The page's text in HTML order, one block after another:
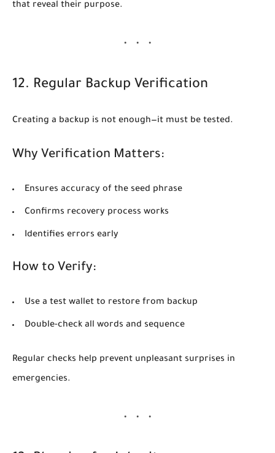
that reveal their purpose.
12. Regular Backup Verification
Creating a backup is not enough—it must be tested.
Why Verification Matters:
Ensures accuracy of the seed phrase
Confirms recovery process works
Identifies errors early
How to Verify:
Use a test wallet to restore from backup
Double-check all words and sequence
Regular checks help prevent unpleasant surprises in
emergencies.